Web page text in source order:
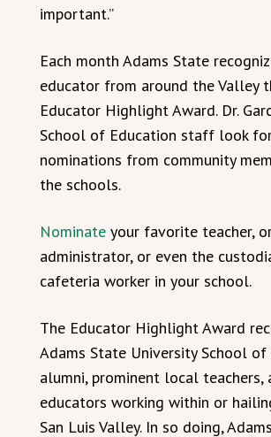
important.”
Each month Adams State
educator from around the Valley
Educator Highlight Award. Dr.
School of Education staff look
nominations from community
the schools.
Nominate your favorite teacher,
administrator, or even the
cafeteria worker in your school.
The Educator Highlight Award
Adams State University School of
alumni, prominent local teachers,
educators working within or
San Luis Valley. In so doing,